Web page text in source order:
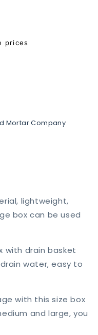
prices
Mortar Company
lightweight,
box can be used
with drain basket
water, easy to
with this size box
and large, you